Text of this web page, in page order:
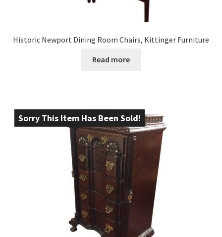
Historic Newport Dining Room Chairs, Kittinger Furniture
Read more
Sorry This Item Has Been Sold!